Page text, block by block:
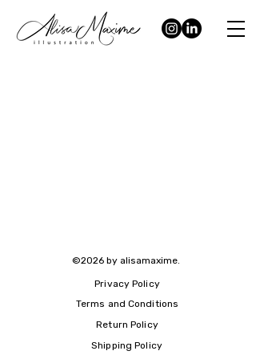
©2026 by alisamaxime.
Privacy Policy
Terms and Conditions
Return Policy
Shipping Policy